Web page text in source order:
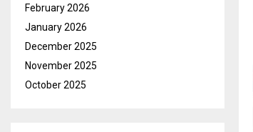
February 2026
January 2026
December 2025
November 2025
October 2025